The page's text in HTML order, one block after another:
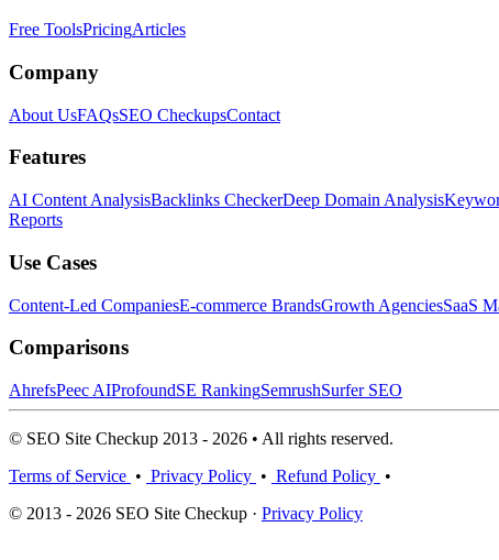
Free ToolsPricingArticles
Company
About UsFAQsSEO CheckupsContact
Features
AI Content AnalysisBacklinks CheckerDeep Domain Analysis
Reports
Use Cases
Content-Led CompaniesE-commerce BrandsGrowth AgenciesSaaS
Comparisons
AhrefsPeec AIProfoundSE RankingSemrushSurfer SEO
© SEO Site Checkup 2013 - 2026 • All rights reserved.
Terms of Service • Privacy Policy • Refund Policy •
© 2013 - 2026 SEO Site Checkup · Privacy Policy